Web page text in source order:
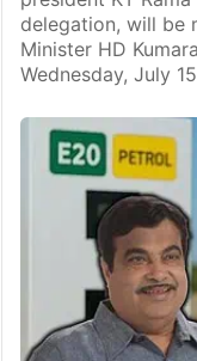
delegation, will be
Minister HD
Wednesday, July